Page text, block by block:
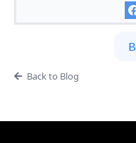
Back to Blog